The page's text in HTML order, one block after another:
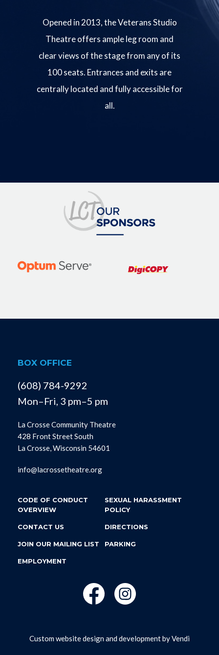
Opened in 2013, the Veterans Studio
Theatre offers ample leg room and
clear views of the stage from any of its
100 seats. Entrances and exits are
centrally located and fully accessible for
all.
BOX OFFICE
(608) 784-9292
Mon–Fri, 3 pm–5 pm
La Crosse Community Theatre
428 Front Street South
La Crosse, Wisconsin 54601
info@lacrossetheatre.org
CODE OF CONDUCT
OVERVIEW
SEXUAL HARASSMENT
POLICY
CONTACT US DIRECTIONS
JOIN OUR MAILING LIST PARKING
EMPLOYMENT
Custom website design and development byVendi